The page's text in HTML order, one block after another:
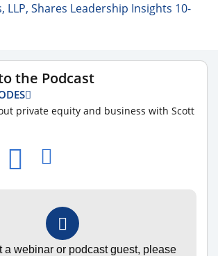
LLP, Shares Leadership Insights 10-
the Podcast
private equity and business with Scott
a webinar or podcast guest, please